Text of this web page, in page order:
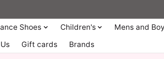
Shoes Children's
Mens and
Gift cards Brands